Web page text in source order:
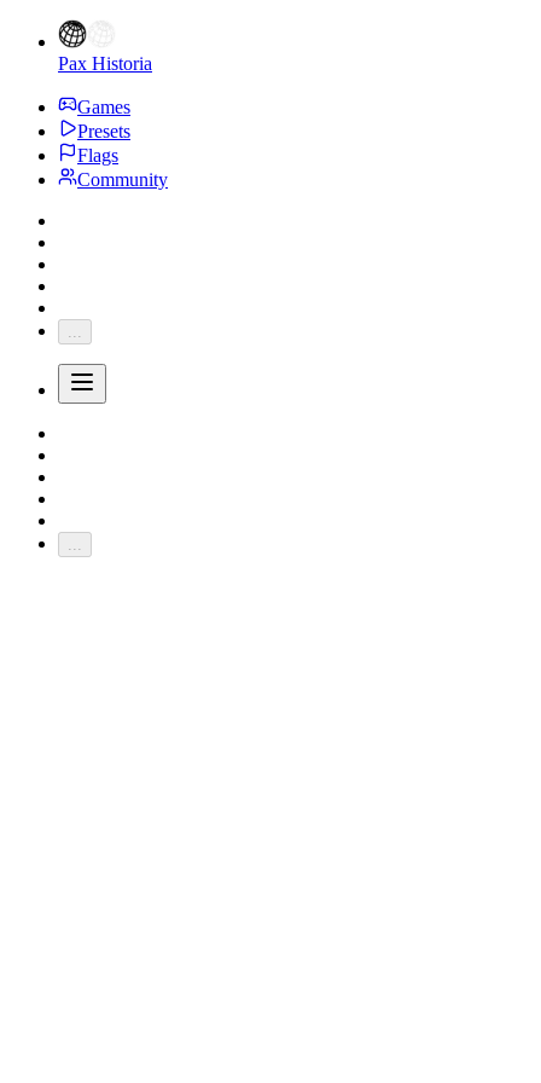
Pax Historia
Games
Presets
Flags
Community
...
...